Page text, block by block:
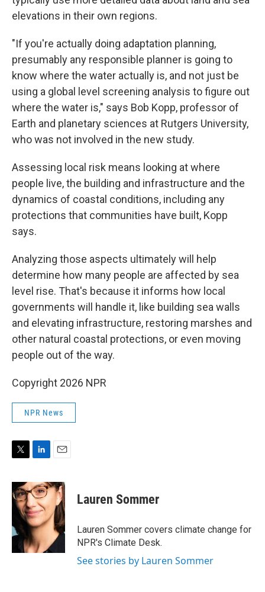
elevations in their own regions.
"If you're actually doing adaptation planning,
presumably any responsible planner is going to
know where the water actually is, and not just be
using a global level screening analysis to figure out
where the water is," says Bob Kopp, professor of
Earth and planetary sciences at Rutgers University,
who was not involved in the new study.
Assessing local risk means looking at where
people live, the building and infrastructure and the
dynamics of coastal conditions, including any
protections that communities have built, Kopp
says.
Analyzing those aspects ultimately will help
determine how many people are affected by sea
level rise. That's because it informs how local
governments will handle it, like building sea walls
and elevating infrastructure, restoring marshes and
other natural coastal protections, or even moving
people out of the way.
Copyright 2026 NPR
NPR News
i
t
t
r
n
k
e
d
I
n
a
i
l
Lauren Sommer
Lauren Sommer covers climate change for
NPR's Climate Desk.
See stories by Lauren Sommer